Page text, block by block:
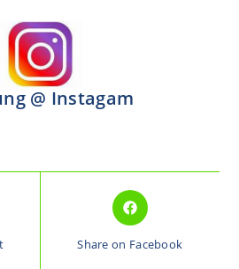
@ Instagam
Share on Facebook